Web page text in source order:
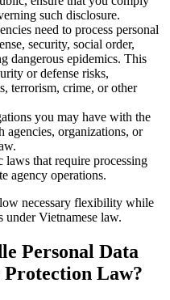
such disclosure.
need to process personal
security, social order,
dangerous epidemics. This
or defense risks,
terrorism, crime, or other
you may have with the
agencies, organizations, or
that require processing
agency operations.
necessary flexibility while
under Vietnamese law.
Personal Data
Protection Law?